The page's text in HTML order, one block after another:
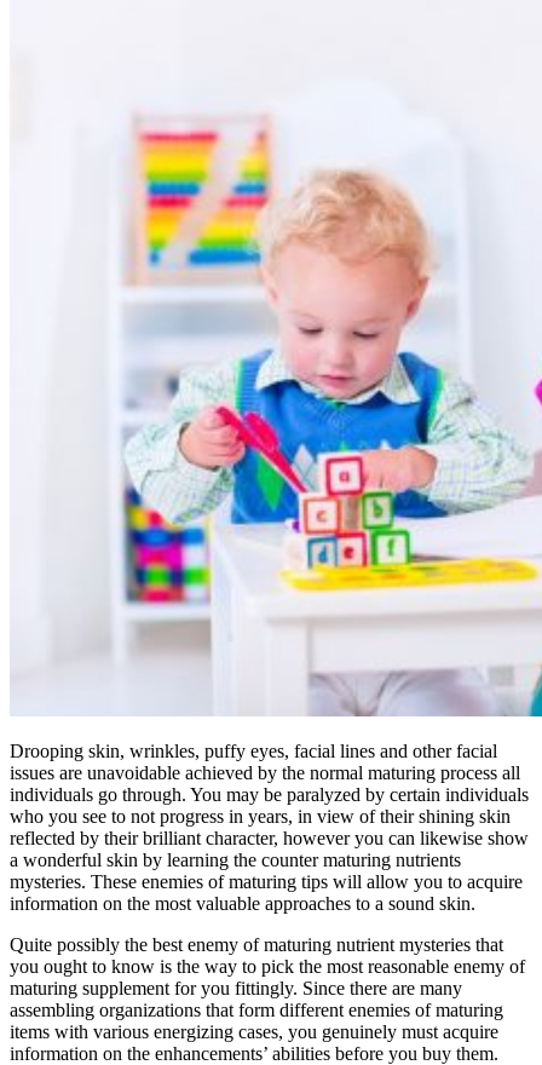
Drooping skin, wrinkles, puffy eyes, facial lines and other facial
issues are unavoidable achieved by the normal maturing process all
individuals go through. You may be paralyzed by certain individuals
who you see to not progress in years, in view of their shining skin
reflected by their brilliant character, however you can likewise show
a wonderful skin by learning the counter maturing nutrients
mysteries. These enemies of maturing tips will allow you to acquire
information on the most valuable approaches to a sound skin.
Quite possibly the best enemy of maturing nutrient mysteries that
you ought to know is the way to pick the most reasonable enemy of
maturing supplement for you fittingly. Since there are many
assembling organizations that form different enemies of maturing
items with various energizing cases, you genuinely must acquire
information on the enhancements’ abilities before you buy them.